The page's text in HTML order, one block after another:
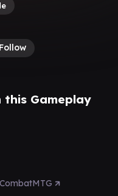
Follow
this Gameplay